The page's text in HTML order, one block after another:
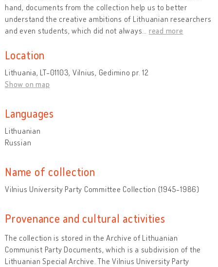
hand, documents from the collection help us to better
understand the creative ambitions of Lithuanian researchers
and even students, which did not always
read more
Location
Lithuania, LT-01103, Vilnius, Gedimino pr. 12
Show on map
Languages
Lithuanian
Russian
Name of collection
Vilnius University Party Committee Collection (1945-1986)
Provenance and cultural activities
The collection is stored in the Archive of Lithuanian
Communist Party Documents, which is a subdivision of the
Lithuanian Special Archive. The Vilnius University Party